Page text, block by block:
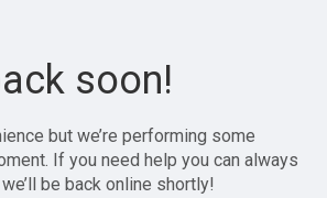
soon!
but we’re performing some
If you need help you can always
be back online shortly!